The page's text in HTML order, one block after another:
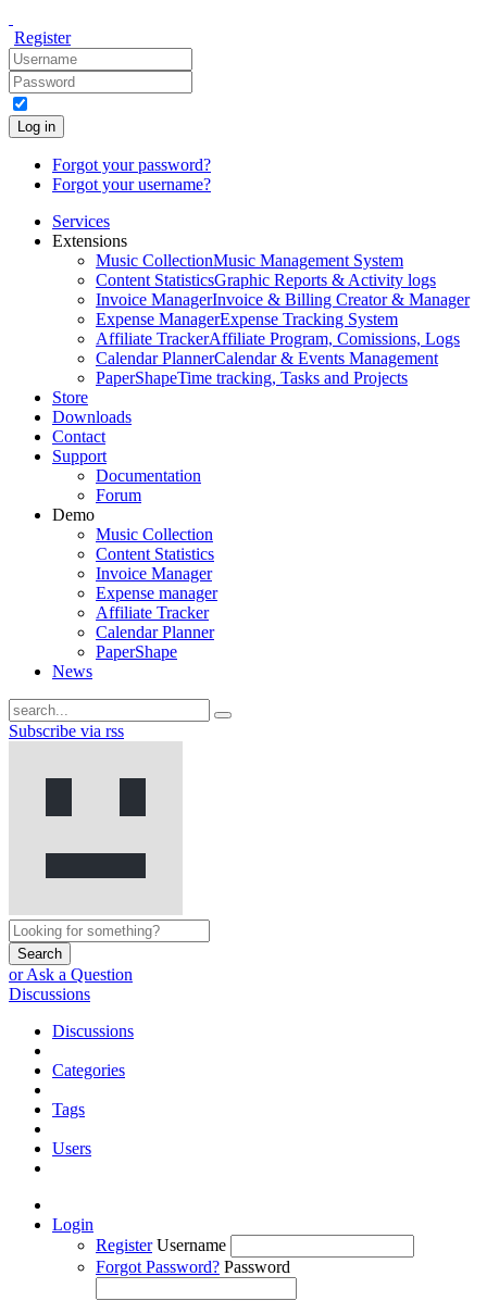
Register
Log in
Forgot your password?
Forgot your username?
Services
Extensions
Music CollectionMusic Management System
Content StatisticsGraphic Reports & Activity logs
Invoice ManagerInvoice & Billing Creator & Manager
Expense ManagerExpense Tracking System
Affiliate TrackerAffiliate Program, Comissions, Logs
Calendar PlannerCalendar & Events Management
PaperShapeTime tracking, Tasks and Projects
Store
Downloads
Contact
Support
Documentation
Forum
Demo
Music Collection
Content Statistics
Invoice Manager
Expense manager
Affiliate Tracker
Calendar Planner
PaperShape
News
Subscribe via rss
Search
or Ask a Question
Discussions
Discussions
Categories
Tags
Users
Login
Register Username
Forgot Password? Password